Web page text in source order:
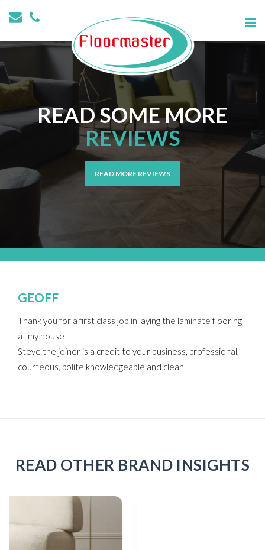
READ SOME MORE
REVIEWS
READ MORE REVIEWS
GEOFF
Thank you for a first class job in laying the laminate flooring
at my house
Steve the joiner is a credit to your business, professional,
courteous, polite knowledgeable and clean.
READ OTHER BRAND INSIGHTS